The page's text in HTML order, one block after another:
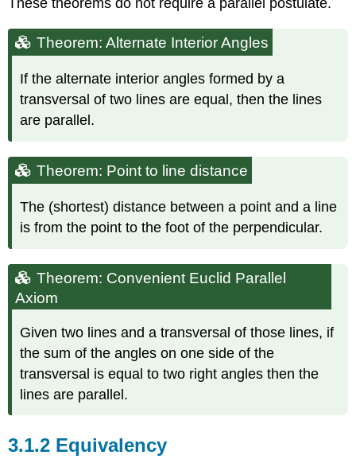
Theorem
Theorem
These theorems do not require a parallel postulate.
Theorem: Alternate Interior Angles
If the alternate interior angles formed by a
transversal of two lines are equal, then the lines
are parallel.
Theorem: Point to line distance
The (shortest) distance between a point and a line
is from the point to the foot of the perpendicular.
Theorem: Convenient Euclid Parallel
Axiom
Given two lines and a transversal of those lines, if
the sum of the angles on one side of the
transversal is equal to two right angles then the
lines are parallel.
3.1.2 Equivalency